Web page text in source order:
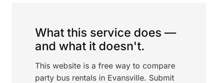
What this service does —
and what it doesn't.
This website is a free way to compare
party bus rentals in Evansville. Submit